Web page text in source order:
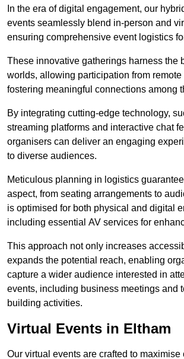
In the era of digital engagement, our
events seamlessly blend in-person and
ensuring comprehensive event logistics
These innovative gatherings harness the
worlds, allowing participation from
fostering meaningful connections among
By integrating cutting-edge technology,
streaming platforms and interactive chat
organisers can deliver an engaging
to diverse audiences.
Meticulous planning in logistics
aspect, from seating arrangements to
is optimised for both physical and digital
including essential AV services for
This approach not only increases
expands the potential reach, enabling
capture a wider audience interested in
events, including business meetings and
building activities.
Virtual Events in Eltham
Our virtual events are crafted to maximise